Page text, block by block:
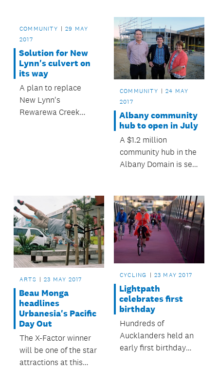
Development
Auckland CEO Roger
MacDonald.
million dollar energy-
efficiency partnership
between Vector and
Auckland Council.
COMMUNITY
29 MAY
2017
Solution for New
Lynn's culvert on
its way
A plan to replace
New Lynn's
Rewarewa Creek
COMMUNITY
24 MAY
2017
Albany community
hub to open in July
A $1.2 million
community hub in the
Albany Domain is set
ARTS 23 MAY 2017
Beau Monga
headlines
Urbanesia's Pacific
Day Out
The X-Factor winner
will be one of the star
attractions at this
CYCLING 23 MAY 2017
Lightpath
celebrates first
birthday
Hundreds of
Aucklanders held an
early first birthday